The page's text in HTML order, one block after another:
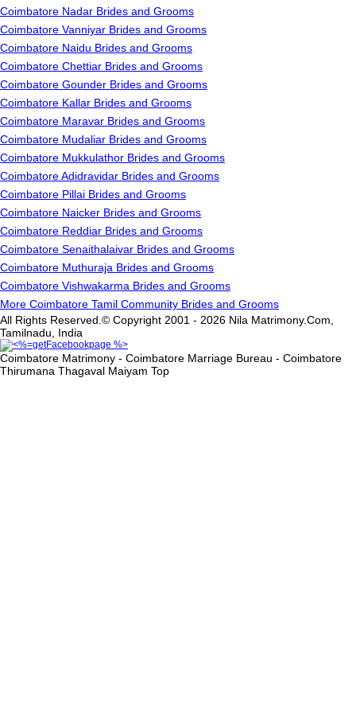
Coimbatore Nadar Brides and Grooms
Coimbatore Vanniyar Brides and Grooms
Coimbatore Naidu Brides and Grooms
Coimbatore Chettiar Brides and Grooms
Coimbatore Gounder Brides and Grooms
Coimbatore Kallar Brides and Grooms
Coimbatore Maravar Brides and Grooms
Coimbatore Mudaliar Brides and Grooms
Coimbatore Mukkulathor Brides and Grooms
Coimbatore Adidravidar Brides and Grooms
Coimbatore Pillai Brides and Grooms
Coimbatore Naicker Brides and Grooms
Coimbatore Reddiar Brides and Grooms
Coimbatore Senaithalaivar Brides and Grooms
Coimbatore Muthuraja Brides and Grooms
Coimbatore Vishwakarma Brides and Grooms
More Coimbatore Tamil Community Brides and Grooms
All Rights Reserved.© Copyright 2001 - 2026 Nila Matrimony.Com,
Tamilnadu, India
Coimbatore Matrimony - Coimbatore Marriage Bureau - Coimbatore
Thirumana Thagaval Maiyam Top